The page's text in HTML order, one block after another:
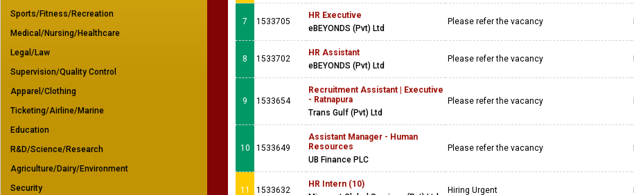
Sports/Fitness/Recreation
Medical/Nursing/Healthcare
Legal/Law
Supervision/Quality Control
Apparel/Clothing
Ticketing/Airline/Marine
Education
R&D/Science/Research
Agriculture/Dairy/Environment
Security
7 1533705
HR Executive
eBEYONDS (Pvt) Ltd
Please refer the vacancy
8 1533702
HR Assistant
eBEYONDS (Pvt) Ltd
Please refer the vacancy
9 1533654
Recruitment Assistant | Executive
- Ratnapura
Trans Gulf (Pvt) Ltd
Please refer the vacancy
10 1533649
Assistant Manager - Human
Resources
UB Finance PLC
Please refer the vacancy
11 1533632
HR Intern (10)
Hiring Urgent